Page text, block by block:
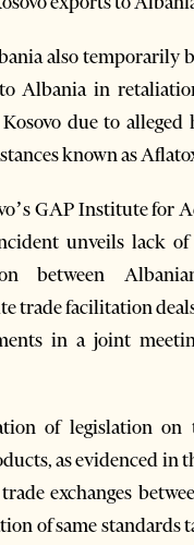
also temporarily
Albania in
due to alleged
known as
GAP Institute for
unveils lack
between
trade facilitation
in a joint
of legislation
as evidenced in
exchanges
of same standards